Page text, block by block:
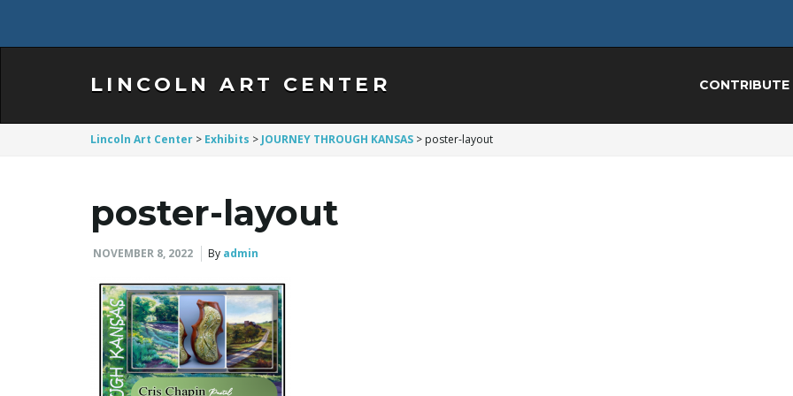
LINCOLN ART CENTER CONTRIBUTE
Lincoln Art Center > Exhibits > JOURNEY THROUGH KANSAS > poster-layout
poster-layout
NOVEMBER 8, 2022 By admin